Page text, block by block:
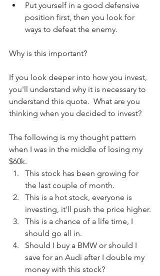
Put yourself in a good defensive
position first, then you look for
ways to defeat the enemy.
Why is this important?
If you look deeper into how you invest,
you'll understand why it is necessary to
understand this quote.  What are you
thinking when you decided to invest?
The following is my thought pattern
when I was in the middle of losing my
$60k.
This stock has been growing for
the last couple of month.
This is a hot stock, everyone is
investing, it'll push the price higher.
This is a chance of a life time, I
should go all in.
Should I buy a BMW or should I
save for an Audi after I double my
money with this stock?